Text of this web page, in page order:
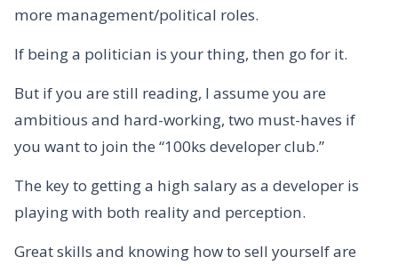
more management/political roles.
If being a politician is your thing, then go for it.
But if you are still reading, I assume you are
ambitious and hard-working, two must-haves if
you want to join the “100ks developer club.”
The key to getting a high salary as a developer is
playing with both reality and perception.
Great skills and knowing how to sell yourself are